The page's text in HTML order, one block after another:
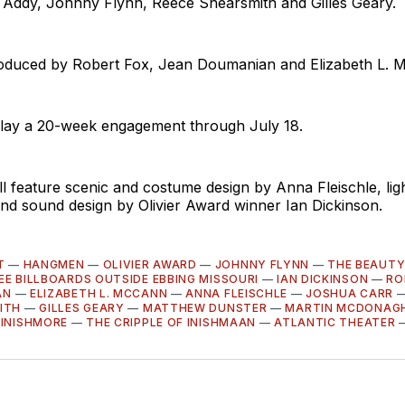
by Robert Fox, Jean Doumanian and Elizabeth L.
a 20-week engagement through July 18.
feature scenic and costume design by Anna Fleischle,
sound design by Olivier Award winner Ian Dickinson.
— HANGMEN — OLIVIER AWARD — JOHNNY FLYNN — THE
BILLBOARDS OUTSIDE EBBING MISSOURI —IAN DICKINSON —
— ELIZABETH L. MCCANN —ANNA FLEISCHLE —JOSHUA CARR
—GILLES GEARY — MATTHEW DUNSTER —MARTIN
— THE CRIPPLE OF INISHMAAN —ATLANTIC THEATER